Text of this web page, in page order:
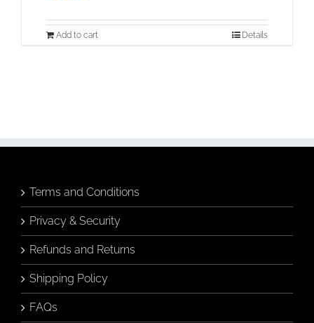
Add to cart Details
Terms and Conditions
Privacy & Security
Refunds and Returns
Shipping Policy
FAQs